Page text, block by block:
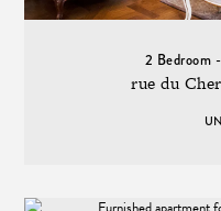
2 Bedroom
rue du